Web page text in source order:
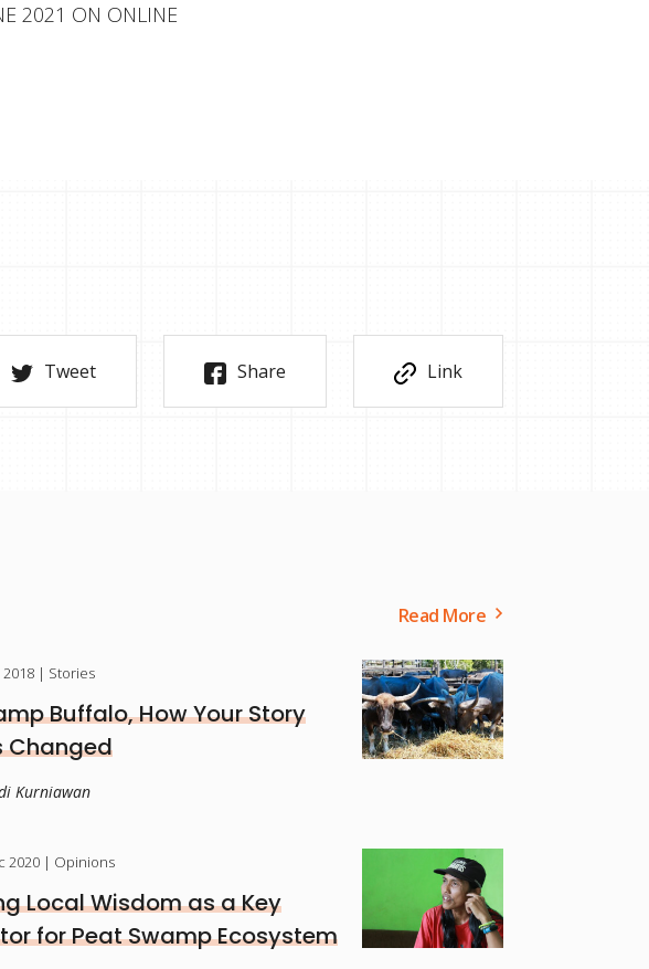
2021 ON ONLINE
Tweet Share Link
Read More
2018 | Stories
Buffalo, How Your Story
Changed
Kurniawan
2020 | Opinions
Local Wisdom as a Key
for Peat Swamp Ecosystem